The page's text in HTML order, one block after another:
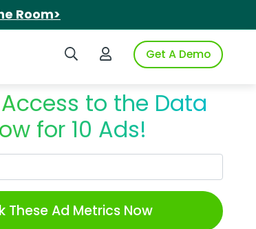
Room>
Search iSpotLogin to iSpotGet A Demo
to the Data
for 10 Ads!
These Ad Metrics Now